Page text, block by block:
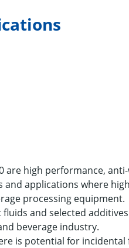
are high performance,
applications where
processing equipment.
and selected
beverage industry.
is potential for